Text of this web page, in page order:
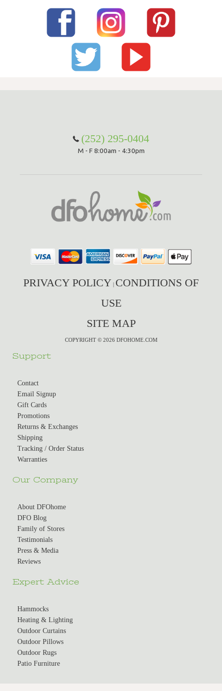
(252) 295-0404
M - F 8:00am - 4:30pm
PRIVACY POLICY | CONDITIONS OF
USE
SITE MAP
COPYRIGHT © 2026 DFOHOME.COM
Support
Contact
Email Signup
Gift Cards
Promotions
Returns & Exchanges
Shipping
Tracking / Order Status
Warranties
Our Company
About DFOhome
DFO Blog
Family of Stores
Testimonials
Press & Media
Reviews
Expert Advice
Hammocks
Heating & Lighting
Outdoor Curtains
Outdoor Pillows
Outdoor Rugs
Patio Furniture